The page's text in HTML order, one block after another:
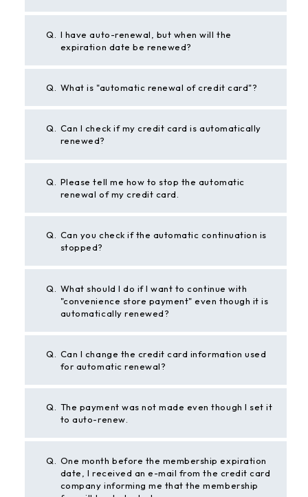
Q.
I have auto-renewal, but when will the
expiration date be renewed?
Q. What is "automatic renewal of credit card"?
Q. Can I check if my credit card is automatically
renewed?
Q.
Please tell me how to stop the automatic
renewal of my credit card.
Q.
Can you check if the automatic continuation is
stopped?
Q.
What should I do if I want to continue with
"convenience store payment" even though it is
automatically renewed?
Q.
Can I change the credit card information used
for automatic renewal?
Q. The payment was not made even though I set it
to auto-renew.
Q.
One month before the membership expiration
date, I received an e-mail from the credit card
company informing me that the membership